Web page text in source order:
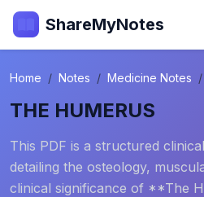
ShareMyNotes
Home Notes Medicine Notes
THE HUMERUS
This PDF is a structured
detailing the osteology,
clinical significance of **The